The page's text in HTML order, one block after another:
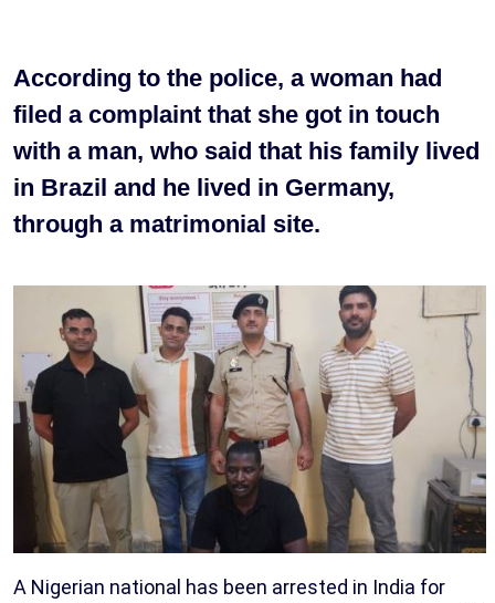
According to the police, a woman had
filed a complaint that she got in touch
with a man, who said that his family lived
in Brazil and he lived in Germany,
through a matrimonial site.
A Nigerian national has been arrested in India for